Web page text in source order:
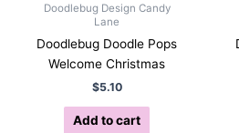
Doodlebug Design Candy
Lane
Doodlebug Doodle Pops
Welcome Christmas
$5.10
Add to cart